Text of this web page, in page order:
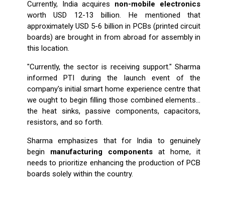
Currently, India acquires non-mobile electronics
worth USD 12-13 billion. He mentioned that
approximately USD 5-6 billion in PCBs (printed circuit
boards) are brought in from abroad for assembly in
this location.
"Currently, the sector is receiving support." Sharma
informed PTI during the launch event of the
company's initial smart home experience centre that
we ought to begin filling those combined elements...
the heat sinks, passive components, capacitors,
resistors, and so forth.
Sharma emphasizes that for India to genuinely
begin manufacturing componentsat home, it
needs to prioritize enhancing the production of PCB
boards solely within the country.